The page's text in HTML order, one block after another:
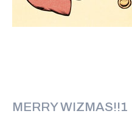
MERRY WIZMAS!!1